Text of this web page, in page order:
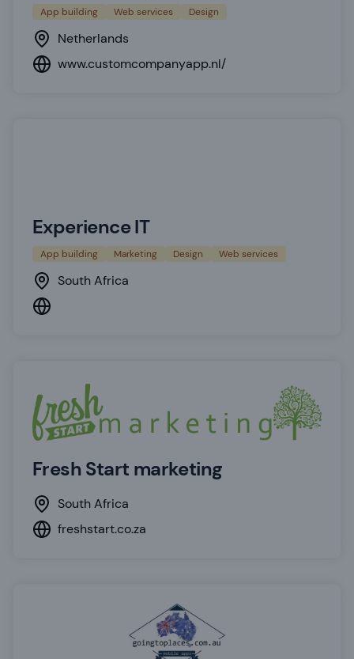
App building Web services Design
Netherlands
www.customcompanyapp.nl/
Experience IT
App building Marketing Design Web services
South Africa
Fresh Start marketing
South Africa
freshstart.co.za